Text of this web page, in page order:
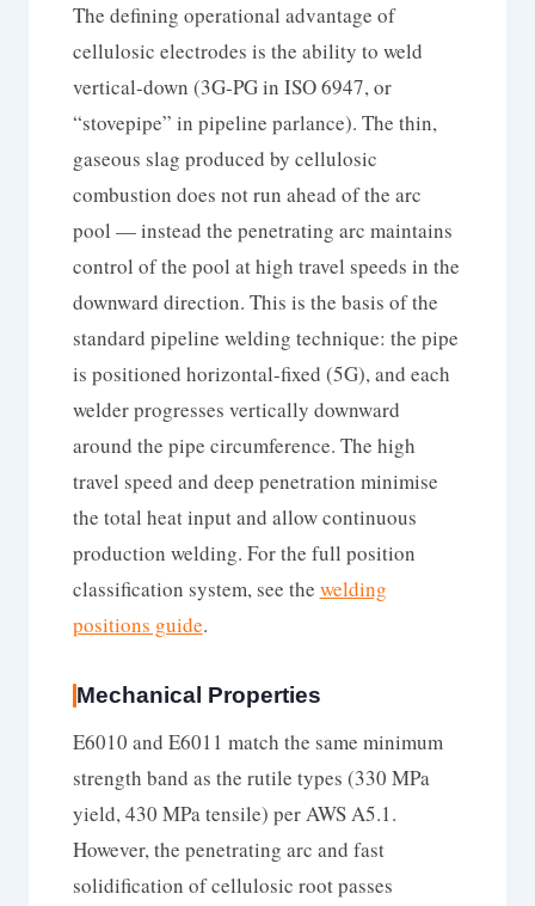
The defining operational advantage of
cellulosic electrodes is the ability to weld
vertical-down (3G-PG in ISO 6947, or
“stovepipe” in pipeline parlance). The thin,
gaseous slag produced by cellulosic
combustion does not run ahead of the arc
pool — instead the penetrating arc maintains
control of the pool at high travel speeds in the
downward direction. This is the basis of the
standard pipeline welding technique: the pipe
is positioned horizontal-fixed (5G), and each
welder progresses vertically downward
around the pipe circumference. The high
travel speed and deep penetration minimise
the total heat input and allow continuous
production welding. For the full position
classification system, see the welding
positions guide.
Mechanical Properties
E6010 and E6011 match the same minimum
strength band as the rutile types (330 MPa
yield, 430 MPa tensile) per AWS A5.1.
However, the penetrating arc and fast
solidification of cellulosic root passes